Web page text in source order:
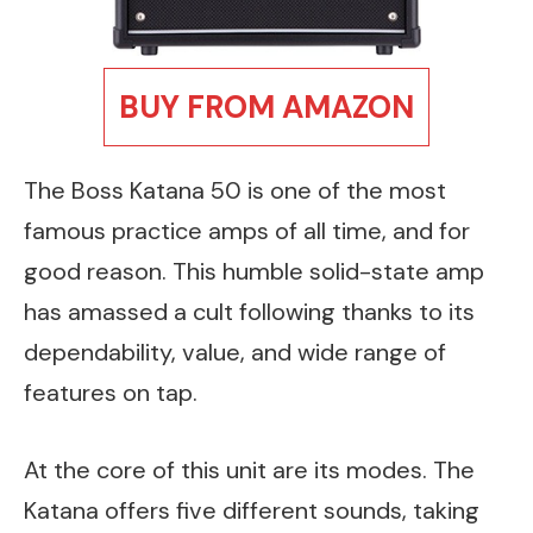
BUY FROM AMAZON
The Boss Katana 50 is one of the most
famous practice amps of all time, and for
good reason. This humble solid-state amp
has amassed a cult following thanks to its
dependability, value, and wide range of
features on tap.
At the core of this unit are its modes. The
Katana offers five different sounds, taking